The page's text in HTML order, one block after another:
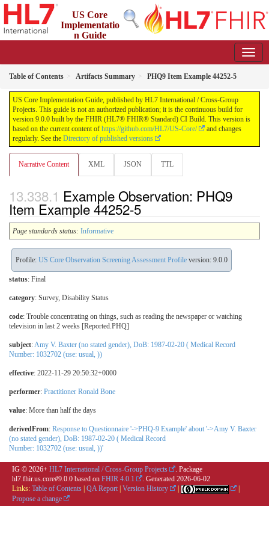
US Core
Implementatio
n Guide
Table of Contents Artifacts Summary PHQ9 Item Example 44252-5
US Core Implementation Guide, published by HL7 International / Cross-Group
Projects. This guide is not an authorized publication; it is the continuous build for
version 9.0.0 built by the FHIR (HL7® FHIR® Standard) CI Build. This version is
based on the current content of https://github.com/HL7/US-Core/
and changes
regularly. See the Directory of published versions
Narrative Content XML JSON TTL
Example Observation: PHQ9
Item Example 44252-5
Page standards status: Informative
Profile: US Core Observation Screening Assessment Profile version: 9.0.0
status: Final
category: Survey, Disability Status
code: Trouble concentrating on things, such as reading the newspaper or watching
television in last 2 weeks [Reported.PHQ]
subject:Amy V. Baxter (no stated gender), DoB: 1987-02-20 ( Medical Record
Number: 1032702 (use: usual, ))
effective: 2022-11-29 20:50:32+0000
performer: Practitioner Ronald Bone
value: More than half the days
derivedFrom: Response to Questionnaire '->PHQ-9 Example' about '->Amy V. Baxter
(no stated gender), DoB: 1987-02-20 ( Medical Record
Number: 1032702 (use: usual, ))'
IG © 2026+ HL7 International / Cross-Group Projects
. Package
hl7.fhir.us.core#9.0.0 based on FHIR 4.0.1 . Generated 2026-06-02
Links: Table of Contents QA Report Version History
Propose a change